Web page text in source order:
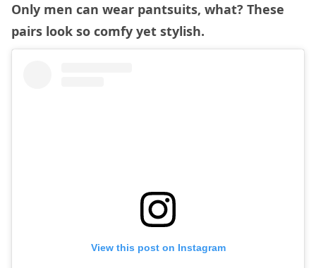
Only men can wear pantsuits, what? These
pairs look so comfy yet stylish.
View this post on Instagram